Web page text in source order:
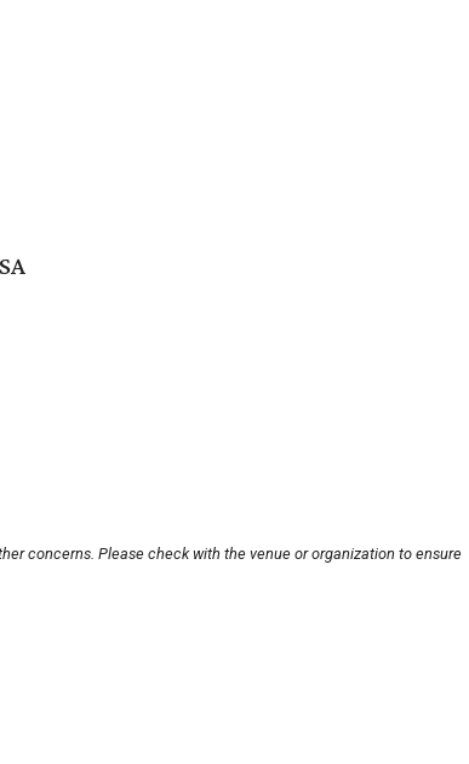
concerns. Please check with the venue or organization to ensure